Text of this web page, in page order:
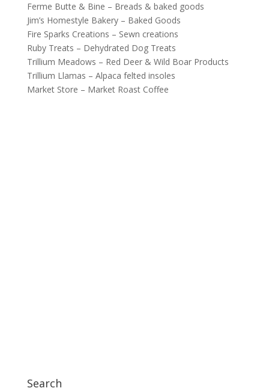
Ferme Butte & Bine – Breads & baked goods
Jim’s Homestyle Bakery – Baked Goods
Fire Sparks Creations – Sewn creations
Ruby Treats – Dehydrated Dog Treats
Trillium Meadows – Red Deer & Wild Boar Products
Trillium Llamas – Alpaca felted insoles
Market Store – Market Roast Coffee
Search